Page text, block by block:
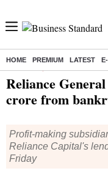
HOME PREMIUM LATEST
Reliance
crore from
Profit-making
Reliance Capital's
Friday